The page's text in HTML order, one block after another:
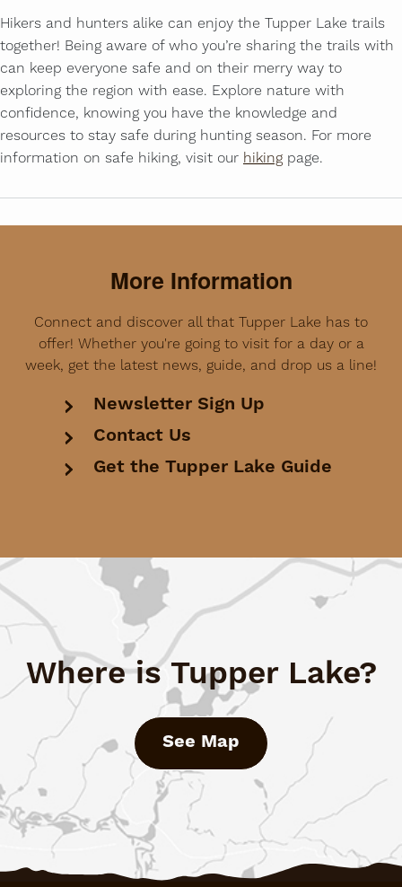
Hikers and hunters alike can enjoy the Tupper Lake trails
together! Being aware of who you’re sharing the trails with
can keep everyone safe and on their merry way to
exploring the region with ease. Explore nature with
confidence, knowing you have the knowledge and
resources to stay safe during hunting season. For more
information on safe hiking, visit our hiking page.
More Information
Connect and discover all that Tupper Lake has to
offer! Whether you're going to visit for a day or a
week, get the latest news, guide, and drop us a line!
Newsletter Sign Up
Contact Us
Get the Tupper Lake Guide
Where is Tupper Lake?
See Map